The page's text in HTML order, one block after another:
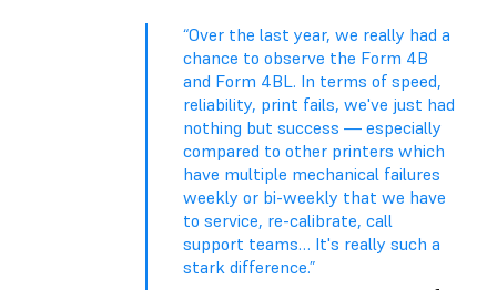
“Over the last year, we really had a
chance to observe the Form 4B
and Form 4BL. In terms of speed,
reliability, print fails, we've just had
nothing but success — especially
compared to other printers which
have multiple mechanical failures
weekly or bi-weekly that we have
to service, re-calibrate, call
support teams… It's really such a
stark difference.”